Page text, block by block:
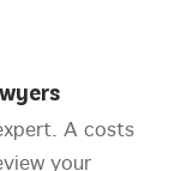
A costs
your